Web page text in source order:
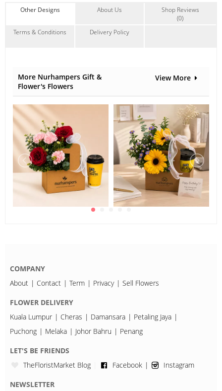
Contain Flowers:
Other Designs About Us
Shop Reviews
(0)
Terms & Conditions
Delivery Policy
More Nurhampers Gift &
Flower's Flowers
View More
COMPANY
About
Contact Term Privacy Sell Flowers
FLOWER DELIVERY
Kuala Lumpur
Cheras Damansara
Petaling Jaya
Puchong
Melaka Johor Bahru Penang
LET'S BE FRIENDS
TheFloristMarket Blog
Facebook Instagram
NEWSLETTER